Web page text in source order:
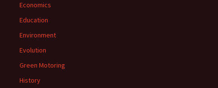
Economics
Education
Environment
Evolution
Green Motoring
History